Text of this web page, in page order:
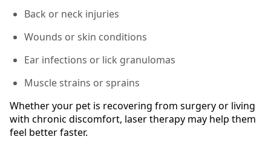
Back or neck injuries
Wounds or skin conditions
Ear infections or lick granulomas
Muscle strains or sprains
Whether your pet is recovering from surgery or living
with chronic discomfort, laser therapy may help them
feel better faster.